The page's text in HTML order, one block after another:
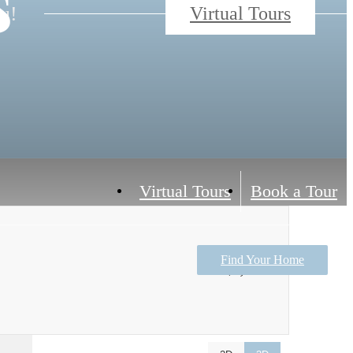
Virtual Tours Book a Tour
Find Your Home
Virtual Tours
$1,138